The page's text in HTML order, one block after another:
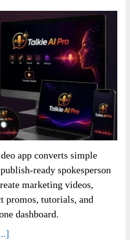
app converts simple
ready spokesperson
marketing videos,
promos, tutorials, and
dashboard.